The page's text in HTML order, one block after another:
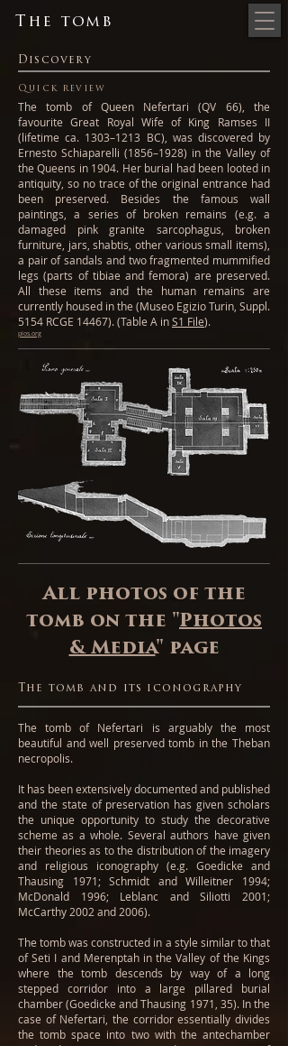
The tomb
Discovery
Quick review
The tomb of Queen Nefertari (QV 66), the
favourite Great Royal Wife of King Ramses II
(lifetime ca. 1303–1213 BC), was discovered by
Ernesto Schiaparelli (1856–1928) in the Valley of
the Queens in 1904. Her burial had been looted in
antiquity, so no trace of the original entrance had
been preserved. Besides the famous wall
paintings, a series of broken remains (e.g. a
damaged pink granite sarcophagus, broken
furniture, jars, shabtis, other various small items),
a pair of sandals and two fragmented mummified
legs (parts of tibiae and femora) are preserved.
All these items and the human remains are
currently housed in the (Museo Egizio Turin, Suppl.
5154 RCGE 14467). (Table A inS1 File).
plos.org
All photos of the
tomb on the "Photos
& Media" page
The tomb and its iconography
The tomb of Nefertari is arguably the most
beautiful and well preserved tomb in the Theban
necropolis.
It has been extensively documented and published
and the state of preservation has given scholars
the unique opportunity to study the decorative
scheme as a whole. Several authors have given
their theories as to the distribution of the imagery
and religious iconography (e.g. Goedicke and
Thausing 1971; Schmidt and Willeitner 1994;
McDonald 1996; Leblanc and Siliotti 2001;
McCarthy 2002 and 2006).
The tomb was constructed in a style similar to that
of Seti I and Merenptah in the Valley of the Kings
where the tomb descends by way of a long
stepped corridor into a large pillared burial
chamber (Goedicke and Thausing 1971, 35). In the
case of Nefertari, the corridor essentially divides
the tomb space into two with the antechamber